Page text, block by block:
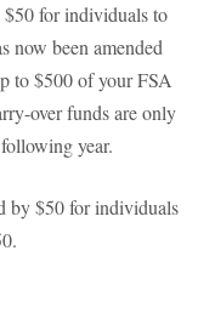
for individuals to
now been amended
to $500 of your FSA
over funds are only
year.
by $50 for individuals